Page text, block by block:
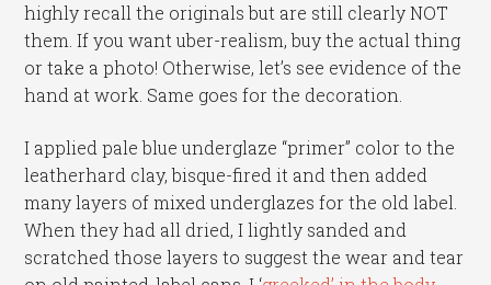
highly recall the originals but are still clearly NOT
them. If you want uber-realism, buy the actual thing
or take a photo! Otherwise, let’s see evidence of the
hand at work. Same goes for the decoration.
I applied pale blue underglaze “primer” color to the
leatherhard clay, bisque-fired it and then added
many layers of mixed underglazes for the old label.
When they had all dried, I lightly sanded and
scratched those layers to suggest the wear and tear